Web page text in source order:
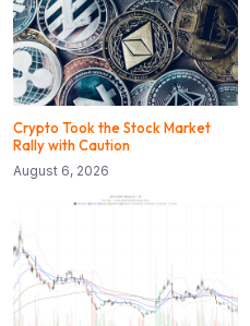
Crypto Took the Stock Market
Rally with Caution
August 6, 2026